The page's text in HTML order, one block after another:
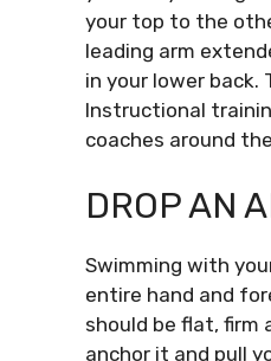
your top to the
leading arm
in your lower back.
Instructional
coaches around
DROP AN
Swimming with
entire hand and
should be flat, firm
anchor it and pull